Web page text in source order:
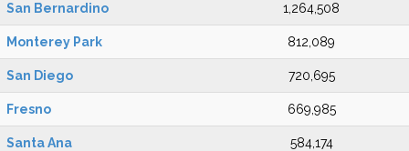
San Bernardino 1,264,508
Monterey Park 812,089
San Diego 720,695
Fresno 669,985
Santa Ana 584,174